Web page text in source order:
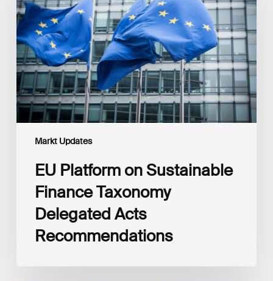
Markt Updates
Sustainable
Finance
Taxonomy
Delegated
Acts
Recommendations
EU Platform on Sustainable
Finance Taxonomy
Delegated Acts
Recommendations